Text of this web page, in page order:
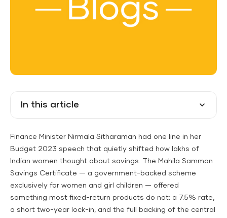
In this article
Finance Minister Nirmala Sitharaman had one line in her
Budget 2023 speech that quietly shifted how lakhs of
Indian women thought about savings. The Mahila Samman
Savings Certificate — a government-backed scheme
exclusively for women and girl children — offered
something most fixed-return products do not: a 7.5% rate,
a short two-year lock-in, and the full backing of the central